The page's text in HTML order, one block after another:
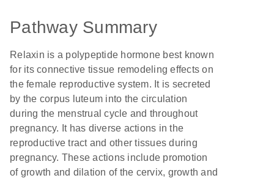
Pathway Summary
Relaxin is a polypeptide hormone best known
for its connective tissue remodeling effects on
the female reproductive system. It is secreted
by the corpus luteum into the circulation
during the menstrual cycle and throughout
pregnancy. It has diverse actions in the
reproductive tract and other tissues during
pregnancy. These actions include promotion
of growth and dilation of the cervix, growth and